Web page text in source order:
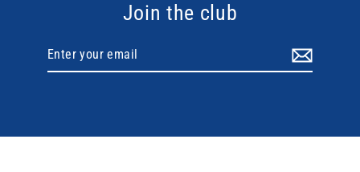
Join the club